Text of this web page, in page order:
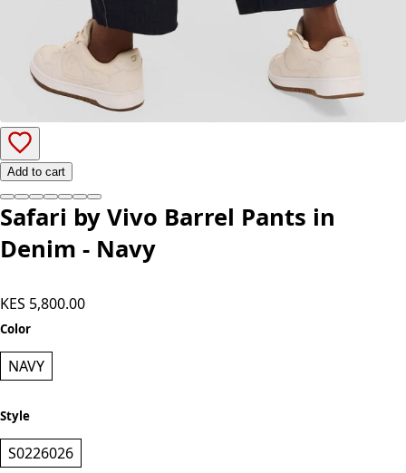
Add to cart
Safari by Vivo Barrel Pants in
Color
NAVY
Style